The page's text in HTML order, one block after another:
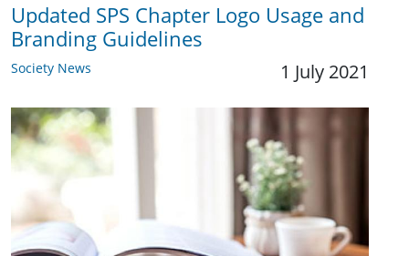
Updated SPS Chapter Logo Usage and
Branding Guidelines
Society News 1 July 2021